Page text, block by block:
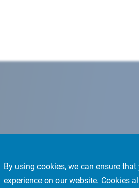
By using cookies, we can ensure
experience on our website. Cookies